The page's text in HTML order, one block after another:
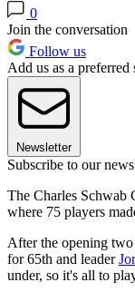
0
Join the conversation
Follow us
Add us as a
Newsletter
Subscribe to our
The Charles Schwab
where 75 players
After the opening two
for 65th and leader
under, so it's all to